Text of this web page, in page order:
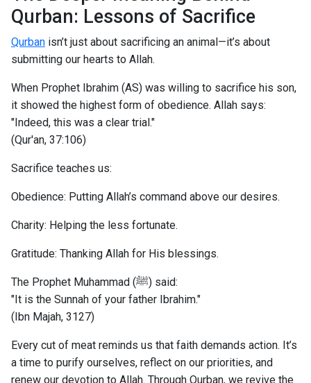
Qurban: Lessons of Sacrifice
Qurban isn’t just about sacrificing an animal—it’s about
submitting our hearts to Allah.
When Prophet Ibrahim (AS) was willing to sacrifice his son,
it showed the highest form of obedience. Allah says:
"Indeed, this was a clear trial."
(Qur'an, 37:106)
Sacrifice teaches us:
Obedience: Putting Allah’s command above our desires.
Charity: Helping the less fortunate.
Gratitude: Thanking Allah for His blessings.
The Prophet Muhammad (ﷺ) said:
"It is the Sunnah of your father Ibrahim."
(Ibn Majah, 3127)
Every cut of meat reminds us that faith demands action. It’s
a time to purify ourselves, reflect on our priorities, and
renew our devotion to Allah. Through Qurban, we revive the